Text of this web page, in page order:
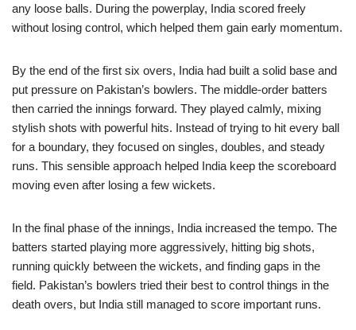
any loose balls. During the powerplay, India scored freely
without losing control, which helped them gain early momentum.
By the end of the first six overs, India had built a solid base and
put pressure on Pakistan’s bowlers. The middle-order batters
then carried the innings forward. They played calmly, mixing
stylish shots with powerful hits. Instead of trying to hit every ball
for a boundary, they focused on singles, doubles, and steady
runs. This sensible approach helped India keep the scoreboard
moving even after losing a few wickets.
In the final phase of the innings, India increased the tempo. The
batters started playing more aggressively, hitting big shots,
running quickly between the wickets, and finding gaps in the
field. Pakistan’s bowlers tried their best to control things in the
death overs, but India still managed to score important runs.